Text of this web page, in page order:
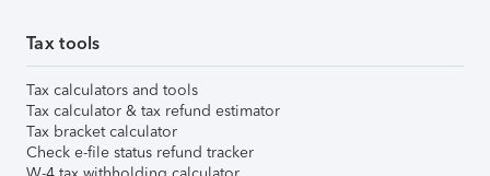
Tax tools
Tax calculators and tools
Tax calculator & tax refund estimator
Tax bracket calculator
Check e-file status refund tracker